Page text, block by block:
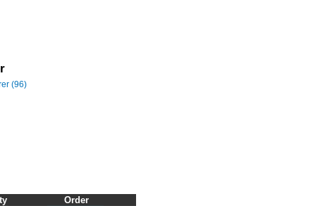
(96)
Order